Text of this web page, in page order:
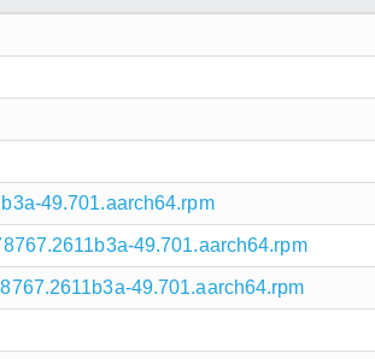
49.701.aarch64.rpm
49.701.aarch64.rpm
49.701.aarch64.rpm